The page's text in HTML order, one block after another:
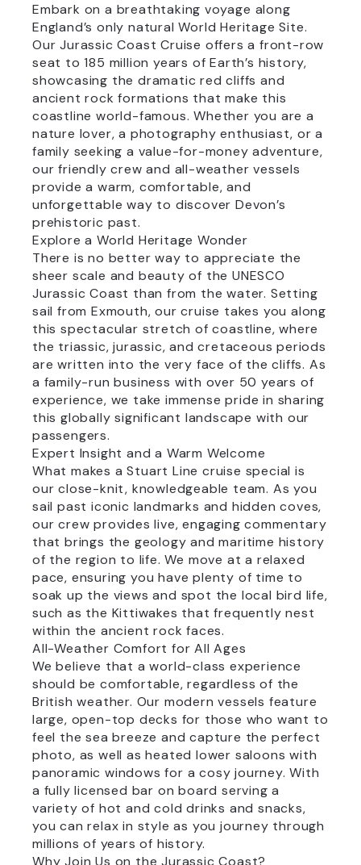
Embark on a breathtaking voyage along
England’s only natural World Heritage Site.
Our Jurassic Coast Cruise offers a front-row
seat to 185 million years of Earth’s history,
showcasing the dramatic red cliffs and
ancient rock formations that make this
coastline world-famous. Whether you are a
nature lover, a photography enthusiast, or a
family seeking a value-for-money adventure,
our friendly crew and all-weather vessels
provide a warm, comfortable, and
unforgettable way to discover Devon’s
prehistoric past.
Explore a World Heritage Wonder
There is no better way to appreciate the
sheer scale and beauty of the UNESCO
Jurassic Coast than from the water. Setting
sail from Exmouth, our cruise takes you along
this spectacular stretch of coastline, where
the triassic, jurassic, and cretaceous periods
are written into the very face of the cliffs. As
a family-run business with over 50 years of
experience, we take immense pride in sharing
this globally significant landscape with our
passengers.
Expert Insight and a Warm Welcome
What makes a Stuart Line cruise special is
our close-knit, knowledgeable team. As you
sail past iconic landmarks and hidden coves,
our crew provides live, engaging commentary
that brings the geology and maritime history
of the region to life. We move at a relaxed
pace, ensuring you have plenty of time to
soak up the views and spot the local bird life,
such as the Kittiwakes that frequently nest
within the ancient rock faces.
All-Weather Comfort for All Ages
We believe that a world-class experience
should be comfortable, regardless of the
British weather. Our modern vessels feature
large, open-top decks for those who want to
feel the sea breeze and capture the perfect
photo, as well as heated lower saloons with
panoramic windows for a cosy journey. With
a fully licensed bar on board serving a
variety of hot and cold drinks and snacks,
you can relax in style as you journey through
millions of years of history.
Why Join Us on the Jurassic Coast?